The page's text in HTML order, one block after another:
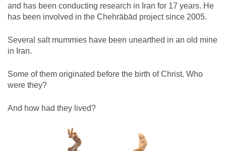
and has been conducting research in Iran for 17 years. He
has been involved in the Chehrābād project since 2005.
Several salt mummies have been unearthed in an old mine
in Iran.
Some of them originated before the birth of Christ. Who
were they?
And how had they lived?